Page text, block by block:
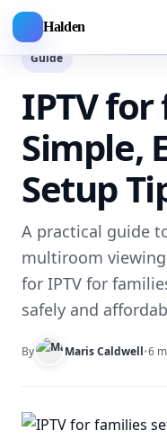
Halden
Guide
IPTV
Simple,
Setup
A practical guide
multiroom
for IPTV for
safely and
By Maris Caldwell•6